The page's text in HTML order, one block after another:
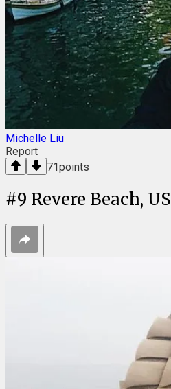
Michelle Liu
Report
71points
#9 Revere Beach, US